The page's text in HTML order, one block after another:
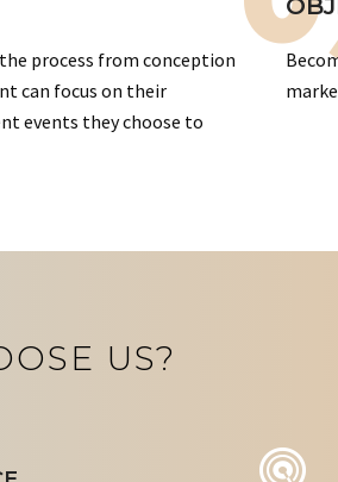
process from conception
can focus on their
events they choose to
US?